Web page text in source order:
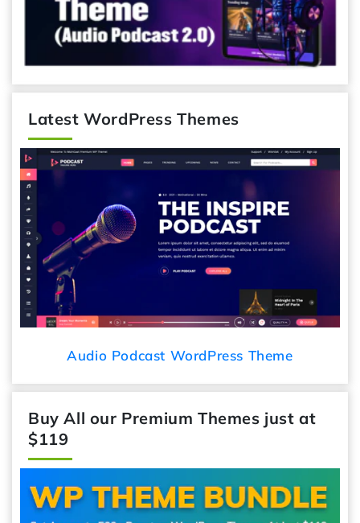
Latest WordPress Themes
Audio Podcast WordPress Theme
Buy All our Premium Themes just at
$119